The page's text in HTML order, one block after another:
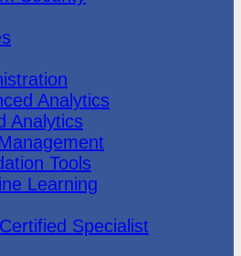
Analytics
Analytics
Tools
Learning
Specialist